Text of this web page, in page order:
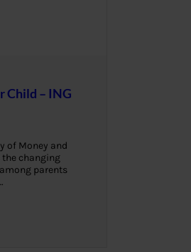
Child – ING
of Money and
the changing
parents